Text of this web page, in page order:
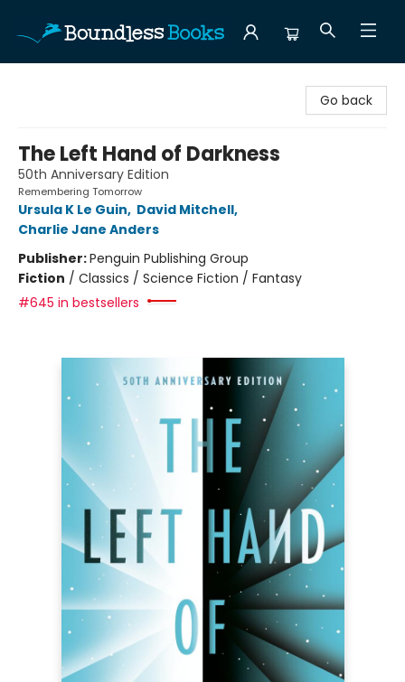
Go back
The Left Hand of Darkness
50th Anniversary Edition
Remembering Tomorrow
Ursula K Le Guin, David Mitchell,
Charlie Jane Anders
Publisher:Penguin Publishing Group
Fiction / Classics / Science Fiction / Fantasy
#645 in bestsellers